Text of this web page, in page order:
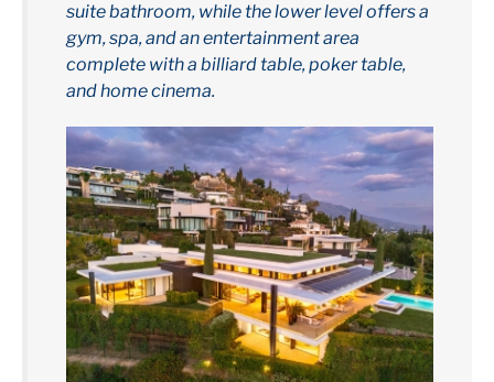
suite bathroom, while the lower level offers a
gym, spa, and an entertainment area
complete with a billiard table, poker table,
and home cinema.